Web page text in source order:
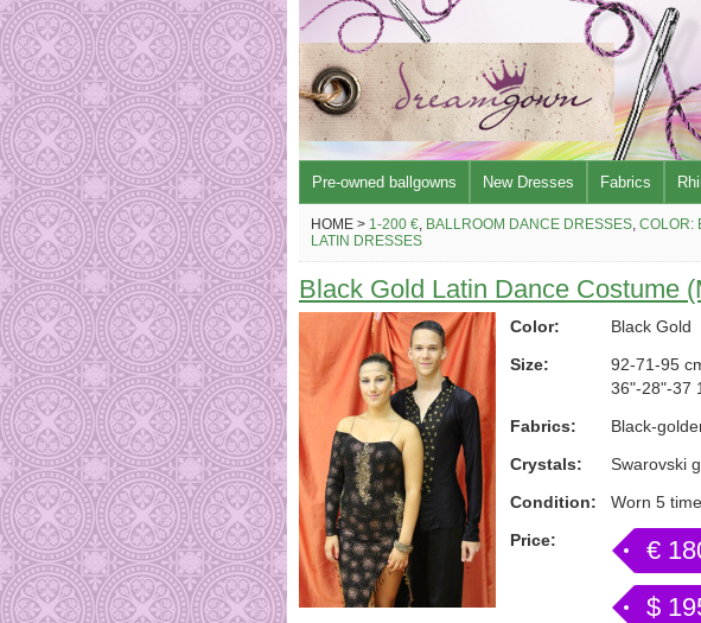
Pre-owned ballgowns New Dresses Fabrics
HOME > 1-200 €, BALLROOM DANCE DRESSES, COLOR:
LATIN DRESSES
Black Gold Latin Dance Costume
Color:
Black Gold
Size:
92-71-95
36"-28"-37
Fabrics:
Black-
Crystals:
Swarovski
Condition:
Worn 5
Price:
€
$